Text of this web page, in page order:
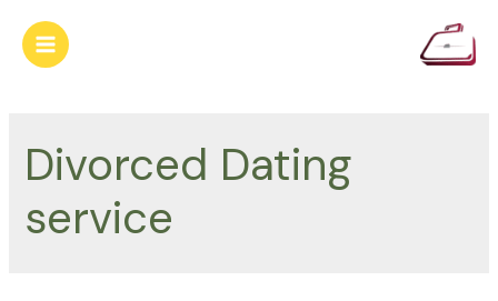
content
Main
Divorced Dating
service